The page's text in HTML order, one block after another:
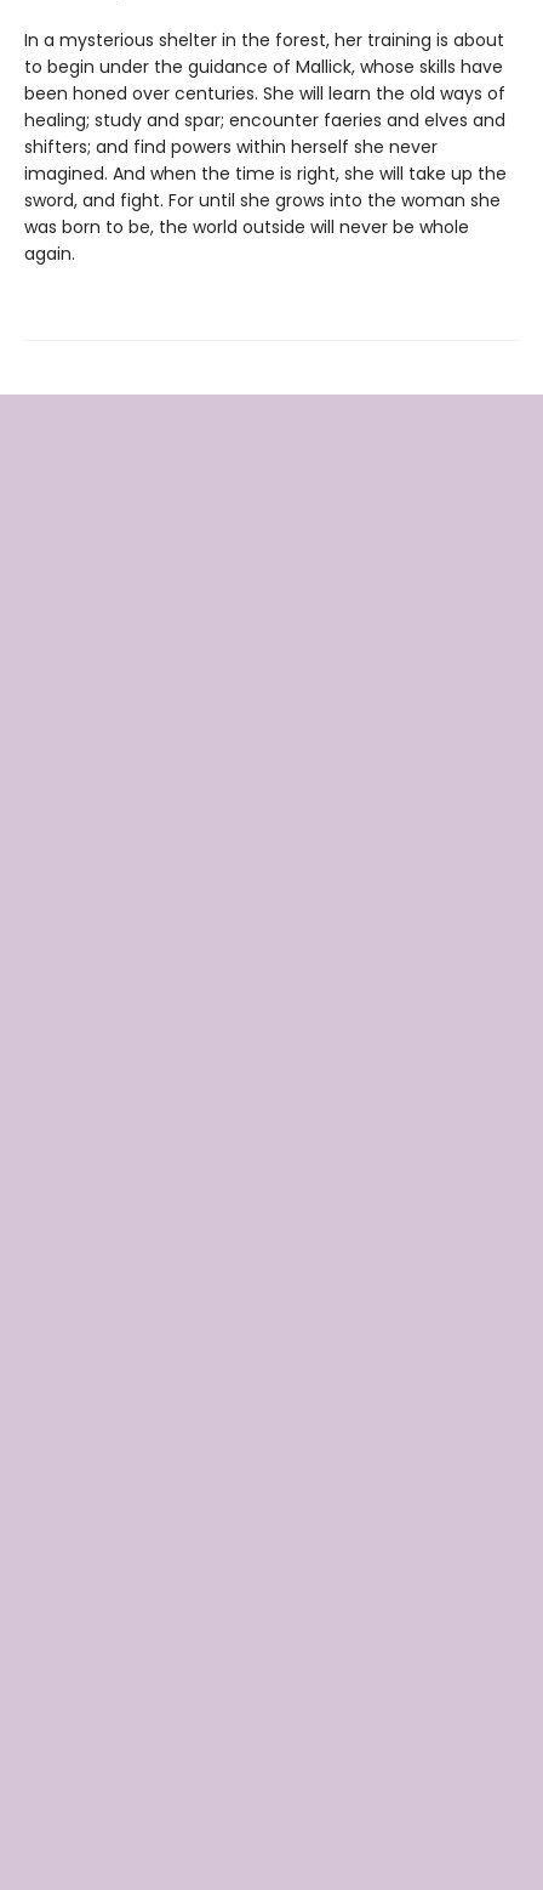
In a mysterious shelter in the forest, her training is about
to begin under the guidance of Mallick, whose skills have
been honed over centuries. She will learn the old ways of
healing; study and spar; encounter faeries and elves and
shifters; and find powers within herself she never
imagined. And when the time is right, she will take up the
sword, and fight. For until she grows into the woman she
was born to be, the world outside will never be whole
again.